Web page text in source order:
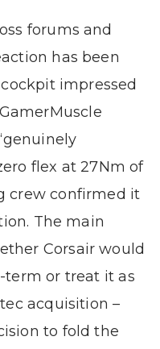
forums and
has been
impressed
flex at 27Nm of
crew confirmed it
The main
Corsair would
or treat it as
acquisition –
to fold the